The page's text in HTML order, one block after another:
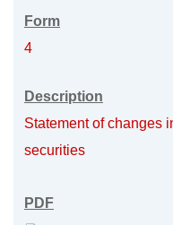
4
Statement of changes
securities